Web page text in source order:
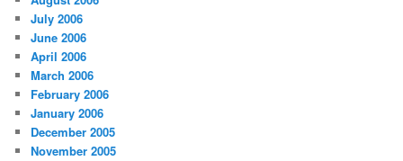
July 2006
June 2006
April 2006
March 2006
February 2006
January 2006
December 2005
November 2005